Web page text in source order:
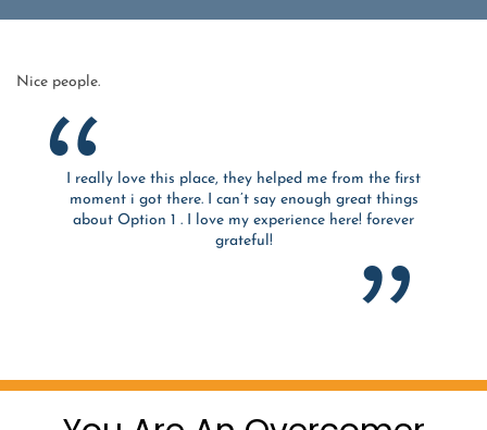
Nice people.
I really love this place, they helped me from the first
moment i got there. I can’t say enough great things
about Option 1 . I love my experience here! forever
grateful!